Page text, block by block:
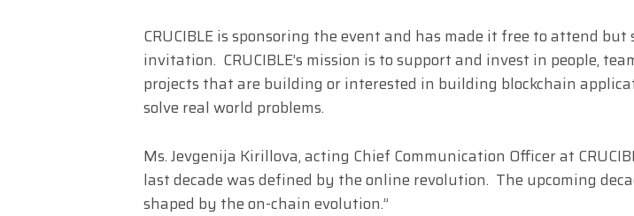
CRUCIBLE is sponsoring the event and has made it free to attend but
invitation. CRUCIBLE’s mission is to support and invest in people,
projects that are building or interested in building blockchain
solve real world problems.
Ms. Jevgenija Kirillova, acting Chief Communication Officer at
last decade was defined by the online revolution. The upcoming
shaped by the on-chain evolution.”